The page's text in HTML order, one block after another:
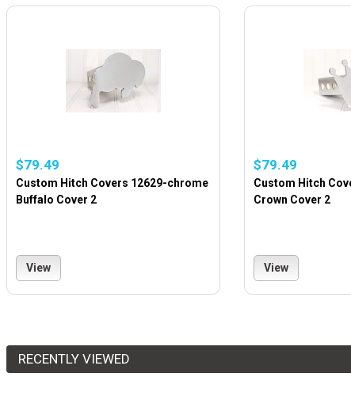
$79.49
Custom Hitch Covers 12629-chrome
Buffalo Cover 2
View
$79.49
Custom Hitch
Crown Cover 2
View
RECENTLY VIEWED